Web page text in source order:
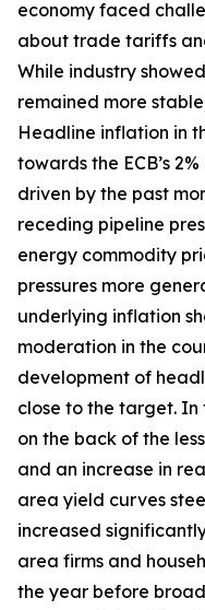
economy faced
about trade tariffs
While industry
remained more
Headline inflation in
towards the ECB’s
driven by the past
receding pipeline
energy commodity
pressures more
underlying inflation
moderation in the
development of
close to the target. In
on the back of the
and an increase in
area yield curves
increased
area firms and
the year before